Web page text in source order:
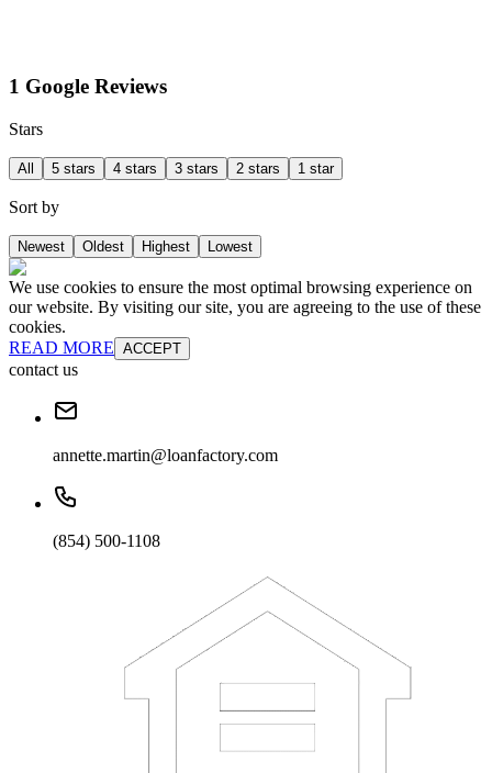
1 Google Reviews
Stars
All 5 stars 4 stars 3 stars 2 stars 1 star
Sort by
Newest Oldest Highest Lowest
We use cookies to ensure the most optimal browsing experience on
our website. By visiting our site, you are agreeing to the use of these
cookies.
READ MORE ACCEPT
contact us
annette.martin@loanfactory.com
(854) 500-1108